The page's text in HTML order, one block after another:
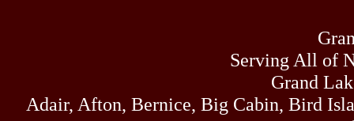
Serving All of
Grand
Adair, Afton, Bernice, Big Cabin, Bird